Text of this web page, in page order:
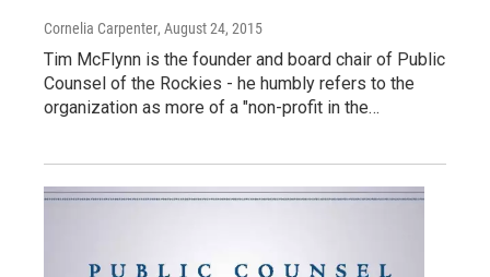
Cornelia Carpenter, August 24, 2015
Tim McFlynn is the founder and board chair of Public
Counsel of the Rockies - he humbly refers to the
organization as more of a "non-profit in the…